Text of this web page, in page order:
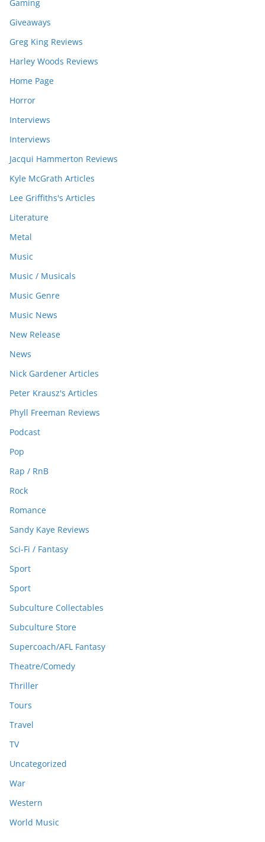
Gaming
Giveaways
Greg King Reviews
Harley Woods Reviews
Home Page
Horror
Interviews
Interviews
Jacqui Hammerton Reviews
Kyle McGrath Articles
Lee Griffiths's Articles
Literature
Metal
Music
Music / Musicals
Music Genre
Music News
New Release
News
Nick Gardener Articles
Peter Krausz's Articles
Phyll Freeman Reviews
Podcast
Pop
Rap / RnB
Rock
Romance
Sandy Kaye Reviews
Sci-Fi / Fantasy
Sport
Sport
Subculture Collectables
Subculture Store
Supercoach/AFL Fantasy
Theatre/Comedy
Thriller
Tours
Travel
TV
Uncategorized
War
Western
World Music